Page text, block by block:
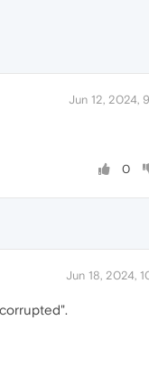
Jun 12, 2024,
0
Jun 18, 2024,